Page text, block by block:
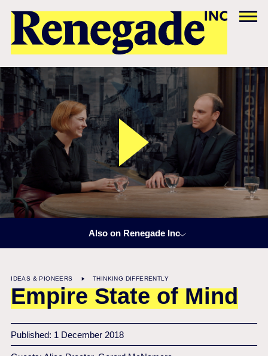
Also on Renegade Inc
IDEAS & PIONEERS THINKING DIFFERENTLY
Empire State of Mind
Published: 1 December 2018